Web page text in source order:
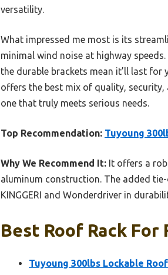
versatility.
What impressed me most is its
minimal wind noise at highway
the durable brackets mean it’ll last
offers the best mix of quality, security,
one that truly meets serious needs.
Top Recommendation: Tuyoung
Why We Recommend It: It offers a
aluminum construction. The added
KINGGERI and Wonderdriver in
Best Roof Rack
Tuyoung 300lbs Lockable